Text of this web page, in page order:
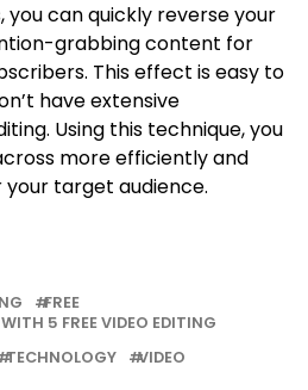
you can quickly reverse your
grabbing content for
This effect is easy to
have extensive
Using this technique, you
more efficiently and
target audience.
FREE
5 FREE VIDEO EDITING
TECHNOLOGY VIDEO